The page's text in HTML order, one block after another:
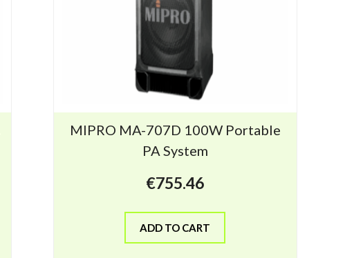
MIPRO MA-707D 100W Portable
PA System
€755.46
ADD TO CART